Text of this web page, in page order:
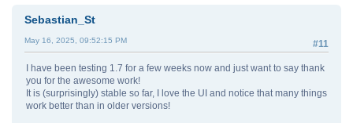
Sebastian_St
#11
May 16, 2025, 09:52:15 PM
I have been testing 1.7 for a few weeks now and just want to say thank
you for the awesome work!
It is (surprisingly) stable so far, I love the UI and notice that many things
work better than in older versions!